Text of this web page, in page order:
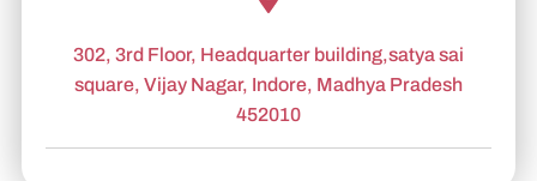
302, 3rd Floor, Headquarter building,satya sai
square, Vijay Nagar, Indore, Madhya Pradesh
452010